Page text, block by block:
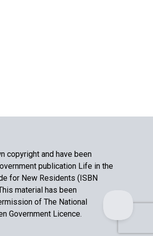
copyright and have been
publication Life in the
for New Residents (ISBN
material has been
of The National
Government Licence.